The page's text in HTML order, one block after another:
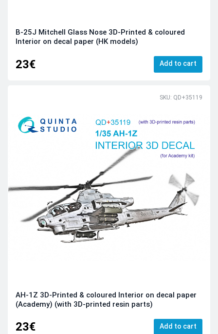
B-25J Mitchell Glass Nose 3D-Printed & coloured
Interior on decal paper (HK models)
23€ Add to cart
SKU: QD+35119
AH-1Z 3D-Printed & coloured Interior on decal paper
(Academy) (with 3D-printed resin parts)
23€ Add to cart